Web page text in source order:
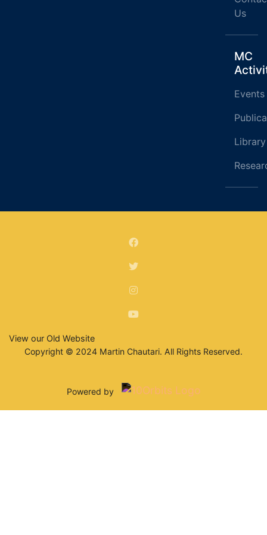
Us
MC
Events
Library
View our Old Website
Copyright © 2024 Martin Chautari. All Rights Reserved.
Powered by